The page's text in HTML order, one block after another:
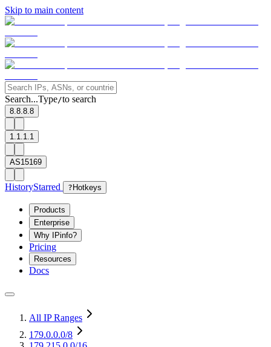
Skip to main content
Search...Type/to search
8.8.8.8
1.1.1.1
AS15169
HistoryStarred ? Hotkeys
Products
Enterprise
Why IPinfo?
Pricing
Resources
Docs
All IP Ranges
179.0.0.0/8